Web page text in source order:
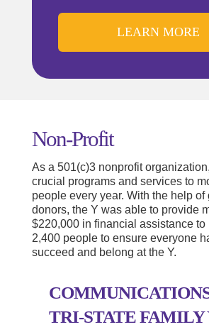
LEARN MORE
Non-Profit
As a 501(c)3 nonprofit
crucial programs and services to
people every year. With the help of
donors, the Y was able to provide
$220,000 in financial assistance to
2,400 people to ensure everyone
succeed and belong at the Y.
TRI-STATE